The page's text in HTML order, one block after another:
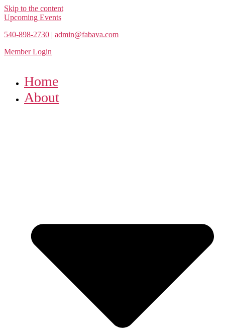
Skip to the content
Upcoming Events
540-898-2730 | admin@fabava.com
Member Login
Home
About